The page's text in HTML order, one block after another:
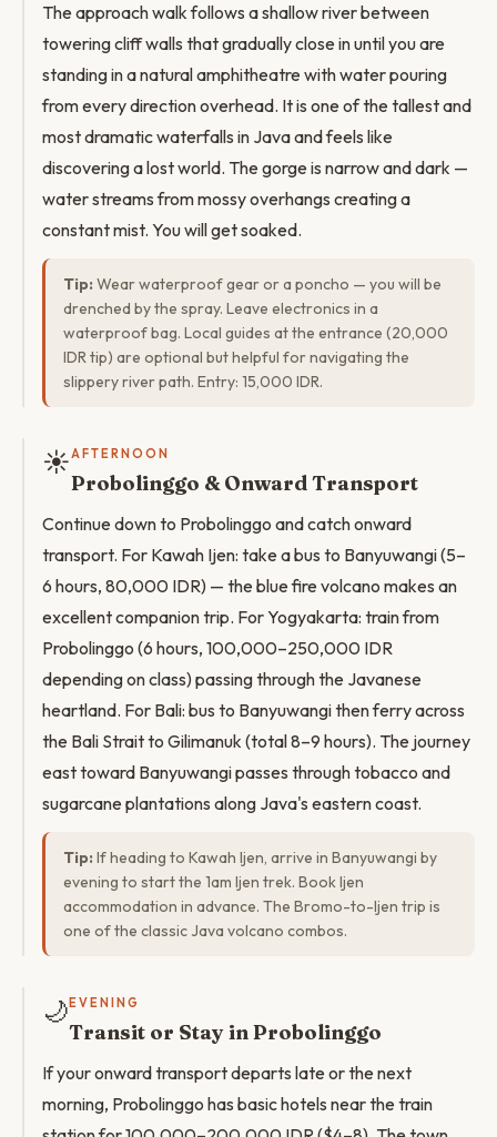
The approach walk follows a shallow river between
towering cliff walls that gradually close in until you are
standing in a natural amphitheatre with water pouring
from every direction overhead. It is one of the tallest and
most dramatic waterfalls in Java and feels like
discovering a lost world. The gorge is narrow and dark —
water streams from mossy overhangs creating a
constant mist. You will get soaked.
Tip: Wear waterproof gear or a poncho — you will be
drenched by the spray. Leave electronics in a
waterproof bag. Local guides at the entrance (20,000
IDR tip) are optional but helpful for navigating the
slippery river path. Entry: 15,000 IDR.
☀️AFTERNOON
Probolinggo & Onward Transport
Continue down to Probolinggo and catch onward
transport. For Kawah Ijen: take a bus to Banyuwangi (5–
6 hours, 80,000 IDR) — the blue fire volcano makes an
excellent companion trip. For Yogyakarta: train from
Probolinggo (6 hours, 100,000–250,000 IDR
depending on class) passing through the Javanese
heartland. For Bali: bus to Banyuwangi then ferry across
the Bali Strait to Gilimanuk (total 8–9 hours). The journey
east toward Banyuwangi passes through tobacco and
sugarcane plantations along Java's eastern coast.
Tip: If heading to Kawah Ijen, arrive in Banyuwangi by
evening to start the 1am Ijen trek. Book Ijen
accommodation in advance. The Bromo-to-Ijen trip is
one of the classic Java volcano combos.
🌙 EVENING
Transit or Stay in Probolinggo
If your onward transport departs late or the next
morning, Probolinggo has basic hotels near the train